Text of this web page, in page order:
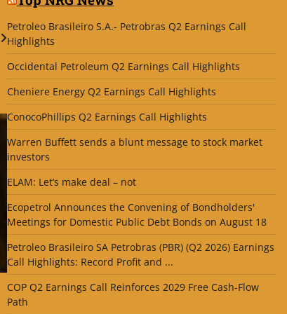
Petroleo Brasileiro S.A.- Petrobras Q2 Earnings Call
Highlights
Occidental Petroleum Q2 Earnings Call Highlights
Cheniere Energy Q2 Earnings Call Highlights
ConocoPhillips Q2 Earnings Call Highlights
Warren Buffett sends a blunt message to stock market
investors
ELAM: Let’s make deal – not
Ecopetrol Announces the Convening of Bondholders'
Meetings for Domestic Public Debt Bonds on August 18
Petroleo Brasileiro SA Petrobras (PBR) (Q2 2026) Earnings
Call Highlights: Record Profit and ...
COP Q2 Earnings Call Reinforces 2029 Free Cash-Flow
Path